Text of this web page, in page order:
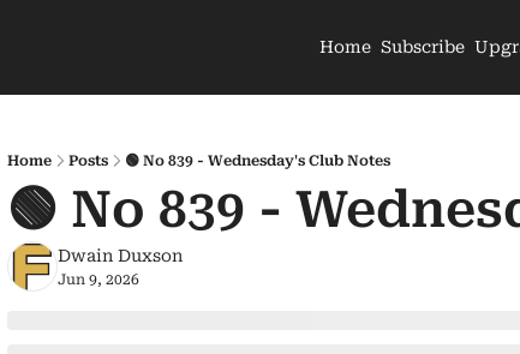
Home Subscribe
Home Posts 🟢 No 839 - Wednesday's Club Notes
🟢 No 839 -
Dwain Duxson
Jun 9, 2026